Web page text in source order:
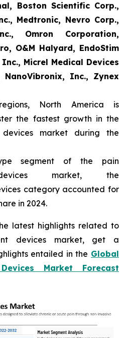
Boston Scientific Corp.,
Medtronic, Nevro Corp.,
Omron Corporation,
O&M Halyard, EndoStim
Micrel Medical Devices
NanoVibronix, Inc., Zynex
North America is
the fastest growth in the
devices market during the
segment of the pain
market, the
category accounted for
in 2024.
latest highlights related to
devices market, get a
entailed in the Global
Market Forecast